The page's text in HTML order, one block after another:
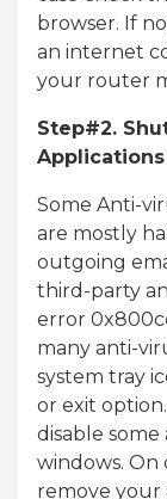
browser. If
an internet
your router
Step#2.
Applications
Some Anti-
are mostly
outgoing
third-party
error
many anti-
system tray
or exit
disable
windows. On
remove your